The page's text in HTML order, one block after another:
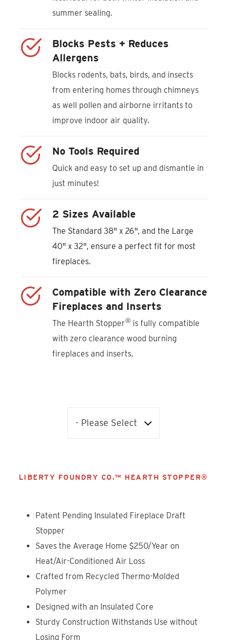
summer sealing.
Blocks Pests + Reduces
Allergens
Blocks rodents, bats, birds, and insects
from entering homes through chimneys
as well pollen and airborne irritants to
improve indoor air quality.
No Tools Required
Quick and easy to set up and dismantle in
just minutes!
2 Sizes Available
The Standard 38" x 26", and the Large
40" x 32", ensure a perfect fit for most
fireplaces.
Compatible with Zero Clearance
Fireplaces and Inserts
The Hearth Stopper® is fully compatible
with zero clearance wood burning
fireplaces and inserts.
LIBERTY FOUNDRY CO.™ HEARTH STOPPER®
Patent Pending Insulated Fireplace Draft
Stopper
Saves the Average Home $250/Year on
Heat/Air-Conditioned Air Loss
Crafted from Recycled Thermo-Molded
Polymer
Designed with an Insulated Core
Sturdy Construction Withstands Use without
Losing Form